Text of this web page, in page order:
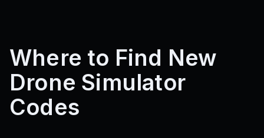
Where to Find New
Drone Simulator
Codes